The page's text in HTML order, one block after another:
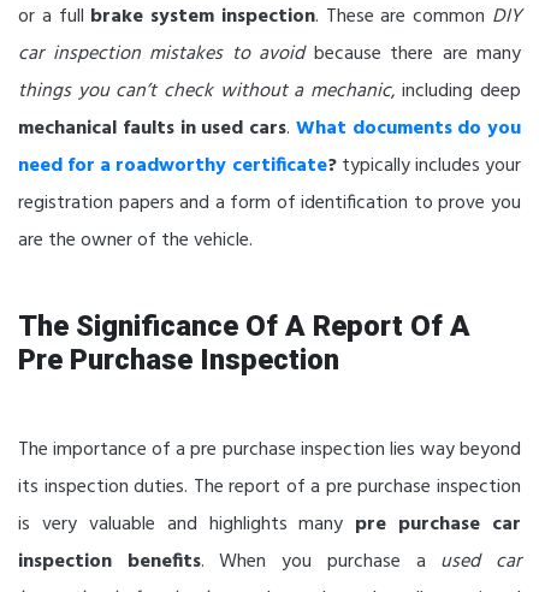
or a full brake system inspection. These are common DIY
car inspection mistakes to avoidbecause there are many
things you can’t check without a mechanic, including deep
mechanical faults in used cars. What documents do you
need for a roadworthy certificate?typically includes your
registration papers and a form of identification to prove you
are the owner of the vehicle.
The Significance Of A Report Of A
Pre Purchase Inspection
The importance of a pre purchase inspection lies way beyond
its inspection duties. The report of a pre purchase inspection
is very valuable and highlights many pre purchase car
inspection benefits. When you purchase a used car